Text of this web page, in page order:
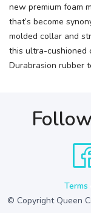
new premium foam
that’s become
molded collar and
this ultra-cushioned
Durabrasion rubber
Terms
© Copyright Queen